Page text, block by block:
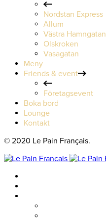
Nordstan Express
Allum
Västra Hamngatan
Olskroken
Vasagatan
Meny
Friends & event
Företagsevent
Boka bord
Lounge
Kontakt
© 2020 Le Pain Français.